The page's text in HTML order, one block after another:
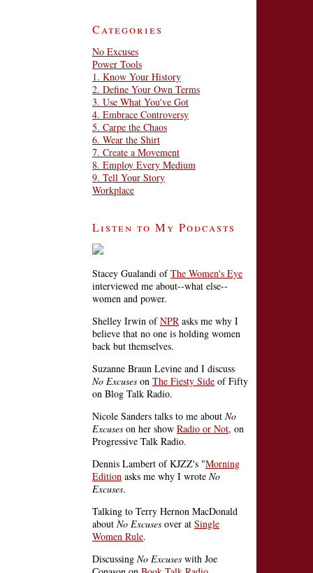
Categories
No Excuses
Power Tools
1. Know Your History
2. Define Your Own Terms
3. Use What You've Got
4. Embrace Controversy
5. Carpe the Chaos
6. Wear the Shirt
7. Create a Movement
8. Employ Every Medium
9. Tell Your Story
Workplace
Listen to My Podcasts
Stacey Gualandi ofThe Women's Eye
interviewed me about--what else--
women and power.
Shelley Irwin ofNPR asks me why I
believe that no one is holding women
back but themselves.
Suzanne Braun Levine and I discuss
No Excuses on The Fiesty Side of Fifty
on Blog Talk Radio.
Nicole Sanders talks to me about No
Excuses on her show Radio or Not, on
Progressive Talk Radio.
Dennis Lambert of KJZZ's "Morning
Edition asks me why I wrote No
Excuses.
Talking to Terry Hernon MacDonald
about No Excuses over at Single
Women Rule.
Discussing No Excuses with Joe